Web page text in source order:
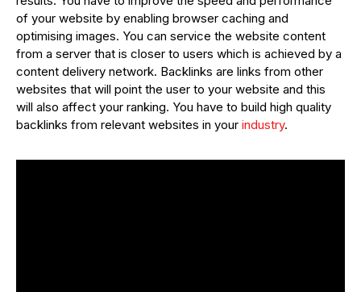
of your website by enabling browser caching and
optimising images. You can service the website content
from a server that is closer to users which is achieved by a
content delivery network. Backlinks are links from other
websites that will point the user to your website and this
will also affect your ranking. You have to build high quality
backlinks from relevant websites in your industry.